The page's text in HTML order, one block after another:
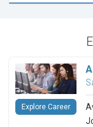
Explore Career